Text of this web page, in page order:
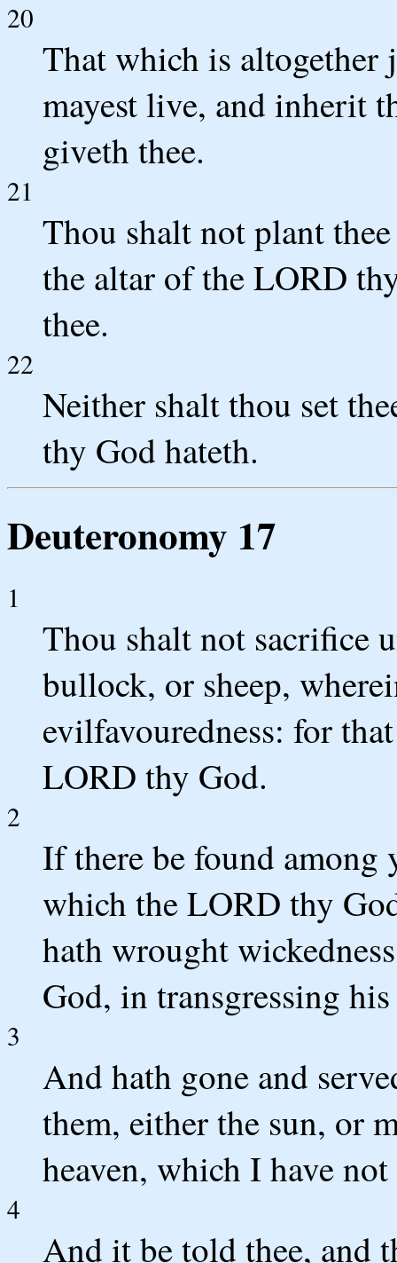
20
That which is
mayest live, and inherit
giveth thee.
21
Thou shalt not plant
the altar of the LORD
thee.
22
Neither shalt thou set
thy God hateth.
Deuteronomy 17
1
Thou shalt not sacrifice
bullock, or sheep,
evilfavouredness: for
LORD thy God.
2
If there be found
which the LORD thy
hath wrought
God, in transgressing
3
And hath gone and
them, either the sun, or
heaven, which I have
4
And it be told thee, and